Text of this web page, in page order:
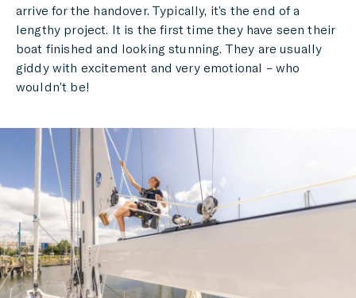
arrive for the handover. Typically, it’s the end of a
lengthy project. It is the first time they have seen their
boat finished and looking stunning. They are usually
giddy with excitement and very emotional – who
wouldn’t be!